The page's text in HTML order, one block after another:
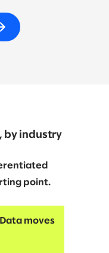
by industry
point.
Data moves